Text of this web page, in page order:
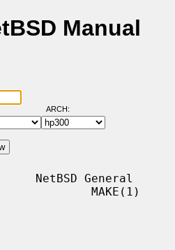
Manual
ARCH:
NetBSD General
MAKE(1)